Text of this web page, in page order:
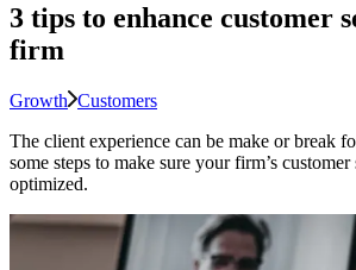
3 tips to enhance customer
firm
Growth Customers
The client experience can be make or break
some steps to make sure your firm’s
optimized.